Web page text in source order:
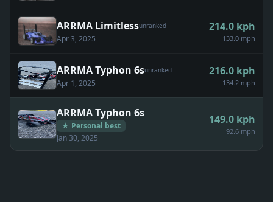
ARRMA Limitlessunranked
Apr 3, 2025
214.0 kph
133.0 mph
ARRMA Typhon 6sunranked
Apr 1, 2025
216.0 kph
134.2 mph
ARRMA Typhon 6s
★ Personal best
Jan 30, 2025
149.0 kph
92.6 mph